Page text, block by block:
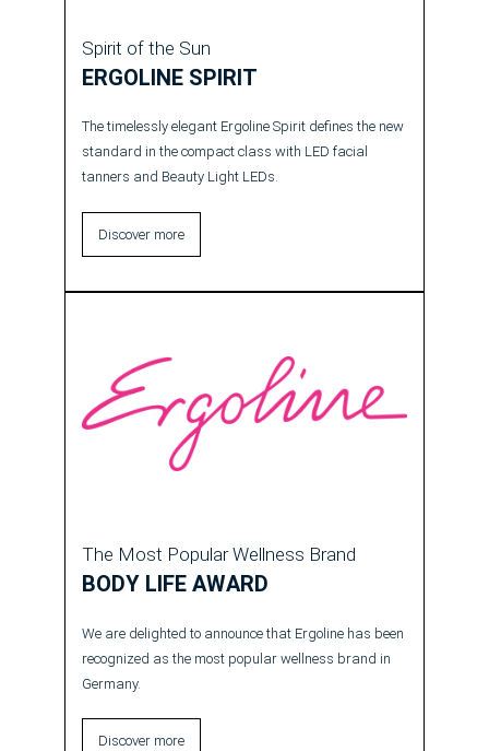
Spirit of the Sun
ERGOLINE SPIRIT
The timelessly elegant Ergoline Spirit defines the new
standard in the compact class with LED facial
tanners and Beauty Light LEDs.
Discover more
The Most Popular Wellness Brand
BODY LIFE AWARD
We are delighted to announce that Ergoline has been
recognized as the most popular wellness brand in
Germany.
Discover more